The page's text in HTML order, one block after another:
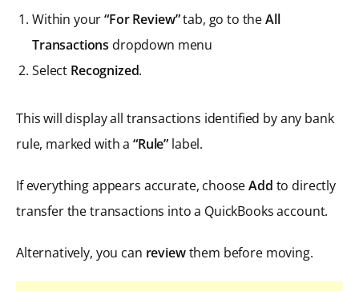
Within your“For Review”tab, go to theAll
Transactions dropdown menu
Select Recognized.
This will display all transactions identified by any bank
rule, marked with a “Rule” label.
If everything appears accurate, chooseAdd to directly
transfer the transactions into a QuickBooks account.
Alternatively, you can reviewthem before moving.